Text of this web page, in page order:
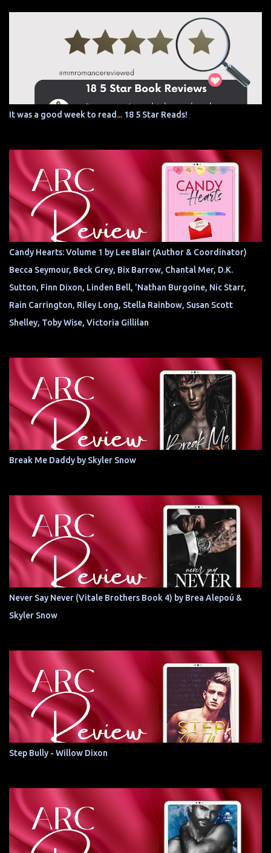
It was a good week to read... 18 5 Star Reads!
Candy Hearts: Volume 1 by Lee Blair (Author & Coordinator)
Becca Seymour, Beck Grey, Bix Barrow, Chantal Mer, D.K.
Sutton, Finn Dixon, Linden Bell, 'Nathan Burgoine, Nic Starr,
Rain Carrington, Riley Long, Stella Rainbow, Susan Scott
Shelley, Toby Wise, Victoria Gillilan
Break Me Daddy by Skyler Snow
Never Say Never (Vitale Brothers Book 4) by Brea Alepoú &
Skyler Snow
Step Bully - Willow Dixon